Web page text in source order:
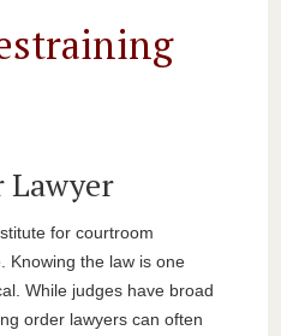
Lawyer
for courtroom
Knowing the law is one
While judges have broad
order lawyers can often